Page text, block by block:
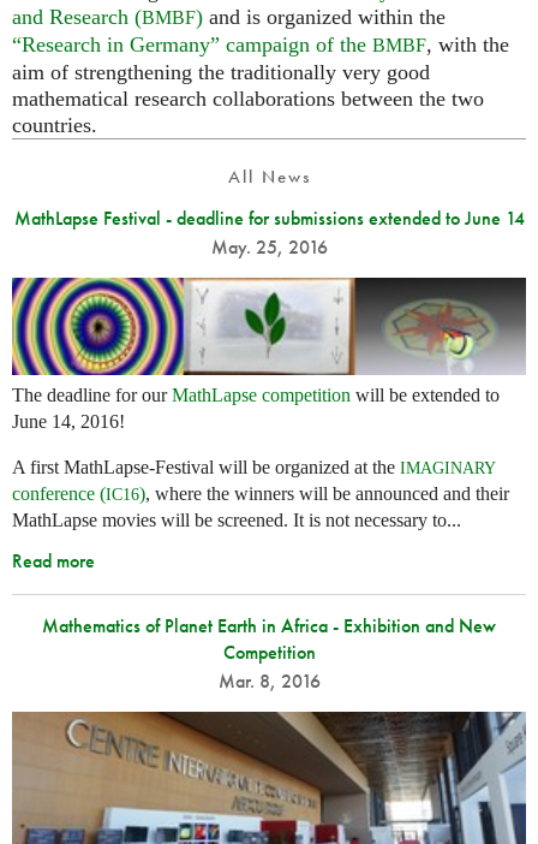
and Research (BMBF) and is organized within the
“Research in Germany” campaign of the BMBF, with the
aim of strengthening the traditionally very good
mathematical research collaborations between the two
countries.
All News
MathLapse Festival - deadline for submissions extended to June 14
May. 25, 2016
The deadline for ourMathLapse competition will be extended to
June 14, 2016!
A first MathLapse-Festival will be organized at the IMAGINARY
conference (IC16), where the winners will be announced and their
MathLapse movies will be screened. It is not necessary to...
Read more
Mathematics of Planet Earth in Africa - Exhibition and New
Competition
Mar. 8, 2016